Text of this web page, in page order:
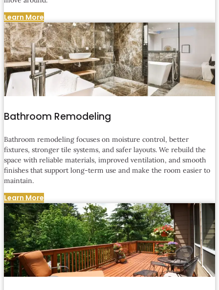
Learn More
Bathroom Remodeling
Bathroom remodeling focuses on moisture control, better
fixtures, stronger tile systems, and safer layouts. We rebuild the
space with reliable materials, improved ventilation, and smooth
finishes that support long-term use and make the room easier to
maintain.
Learn More